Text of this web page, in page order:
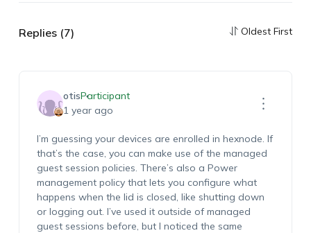
Replies (7) Oldest First
otisParticipant
1 year ago
I’m guessing your devices are enrolled in hexnode. If
that’s the case, you can make use of the managed
guest session policies. There’s also a Power
management policy that lets you configure what
happens when the lid is closed, like shutting down
or logging out. I’ve used it outside of managed
guest sessions before, but I noticed the same